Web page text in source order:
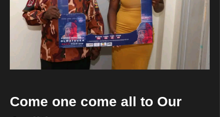
Come one come all to Our